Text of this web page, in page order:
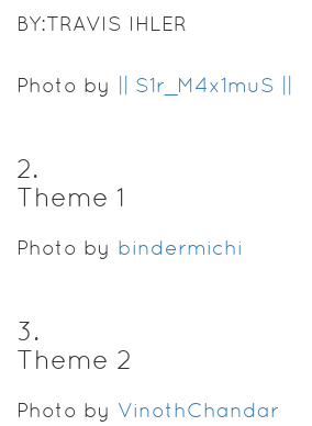
BY:TRAVIS IHLER
Photo by || S1r_M4x1muS ||
2.
Theme 1
Photo by bindermichi
3.
Theme 2
Photo by VinothChandar